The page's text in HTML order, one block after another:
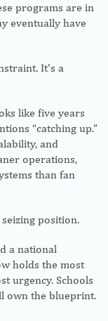
programs are in
eventually have
It’s a
like five years
“catching up.”
and
operations,
than fan
position.
a national
holds the most
urgency. Schools
own the blueprint.